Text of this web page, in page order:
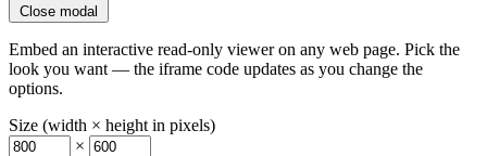
Close modal
Embed an interactive read-only viewer on any web page. Pick the
look you want — the iframe code updates as you change the
options.
Size (width × height in pixels)
×